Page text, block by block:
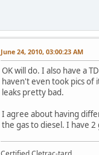
June 24, 2010, 03:00:23 AM
OK will do. I also have a
haven't even took pics of
leaks pretty bad.
I agree about having
the gas to diesel. I have